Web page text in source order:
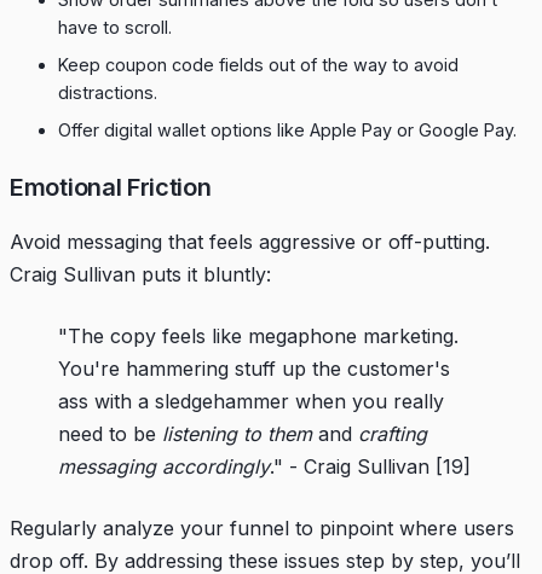
have to scroll.
Keep coupon code fields out of the way to avoid
distractions.
Offer digital wallet options like Apple Pay or Google Pay.
Emotional Friction
Avoid messaging that feels aggressive or off-putting.
Craig Sullivan puts it bluntly:
"The copy feels like megaphone marketing.
You're hammering stuff up the customer's
ass with a sledgehammer when you really
need to be listening to themand crafting
messaging accordingly." - Craig Sullivan [19]
Regularly analyze your funnel to pinpoint where users
drop off. By addressing these issues step by step, you’ll